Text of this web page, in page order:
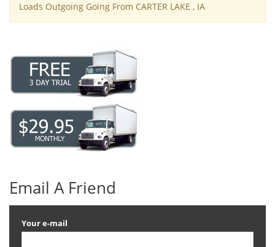
Loads Outgoing Going From CARTER LAKE , IA
Email A Friend
Your e-mail